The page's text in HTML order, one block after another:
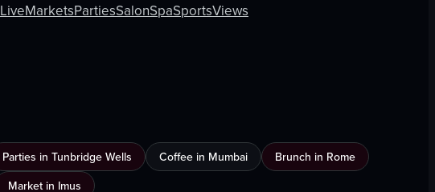
LiveMarketsPartiesSalonSpaSportsViews
Parties in Tunbridge Wells Coffee in Mumbai
Brunch in Rome
Market in Imus